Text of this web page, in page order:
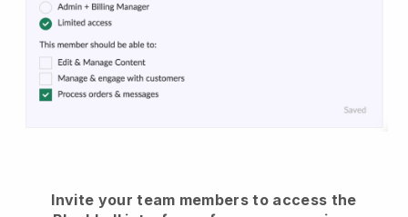
Invite your team members to access the